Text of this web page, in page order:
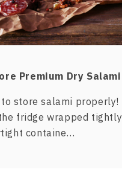
Premium Dry Salami
to store salami properly!
fridge wrapped tightly
containe…